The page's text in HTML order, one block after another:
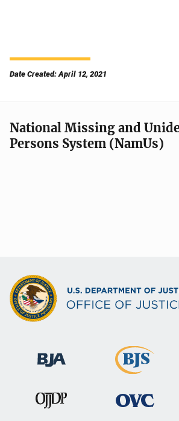
Date Created: April 12, 2021
National Missing and
Persons System (NamUs)